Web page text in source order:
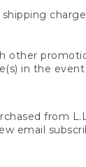
in the
from
email